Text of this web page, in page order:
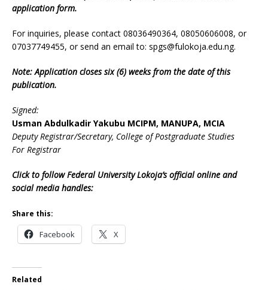
application form.
For inquiries, please contact 08036490364, 08050606008, or
07037749455, or send an email to: spgs@fulokoja.edu.ng.
Note: Application closes six (6) weeks from the date of this
publication.
Signed:
Usman Abdulkadir Yakubu MCIPM, MANUPA, MCIA
Deputy Registrar/Secretary, College of Postgraduate Studies
For Registrar
Click to follow Federal University Lokoja’s official online and
social media handles:
Share this:
Facebook X
Related